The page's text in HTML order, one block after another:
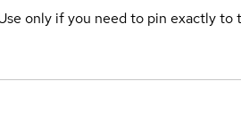
only if you need to pin exactly to